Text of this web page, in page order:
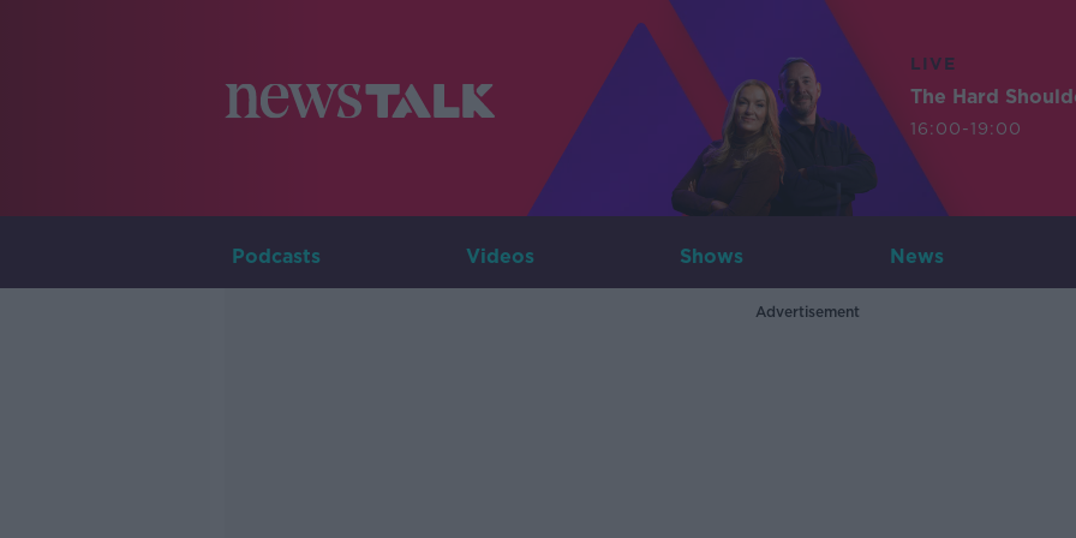
LIVE
The Hard
16:00-19:00
Podcasts Videos Shows News
Advertisement